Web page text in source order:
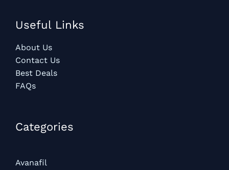
Useful Links
About Us
Contact Us
Best Deals
FAQs
Categories​
Avanafil